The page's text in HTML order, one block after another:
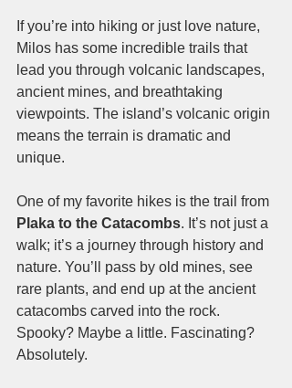
If you’re into hiking or just love nature,
Milos has some incredible trails that
lead you through volcanic landscapes,
ancient mines, and breathtaking
viewpoints. The island’s volcanic origin
means the terrain is dramatic and
unique.
One of my favorite hikes is the trail from
Plaka to the Catacombs. It’s not just a
walk; it’s a journey through history and
nature. You’ll pass by old mines, see
rare plants, and end up at the ancient
catacombs carved into the rock.
Spooky? Maybe a little. Fascinating?
Absolutely.